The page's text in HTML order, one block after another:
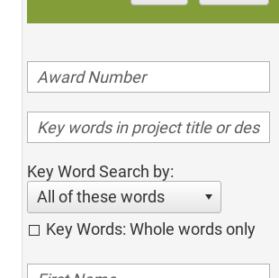
Key Word Search by:
All of these words
Key Words: Whole words only